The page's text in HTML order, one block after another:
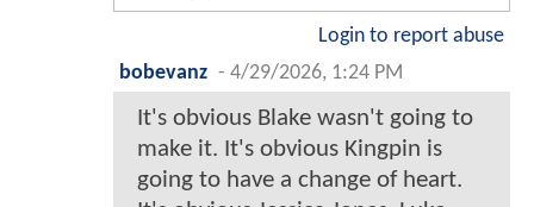
Login to report abuse
bobevanz - 4/29/2026, 1:24 PM
It's obvious Blake wasn't going to
make it. It's obvious Kingpin is
going to have a change of heart.